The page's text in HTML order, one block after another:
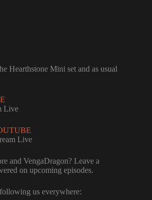
Hearthstone Mini set and as usual
Live
Live
and VengaDragon? Leave a
on upcoming episodes.
us everywhere: